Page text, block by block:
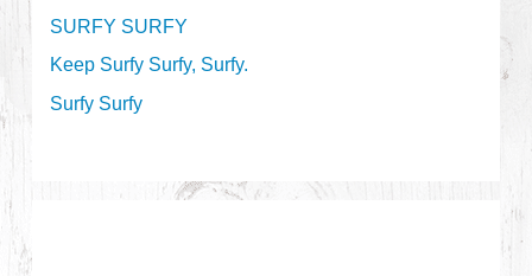
SURFY SURFY
Keep Surfy Surfy, Surfy.
Surfy Surfy